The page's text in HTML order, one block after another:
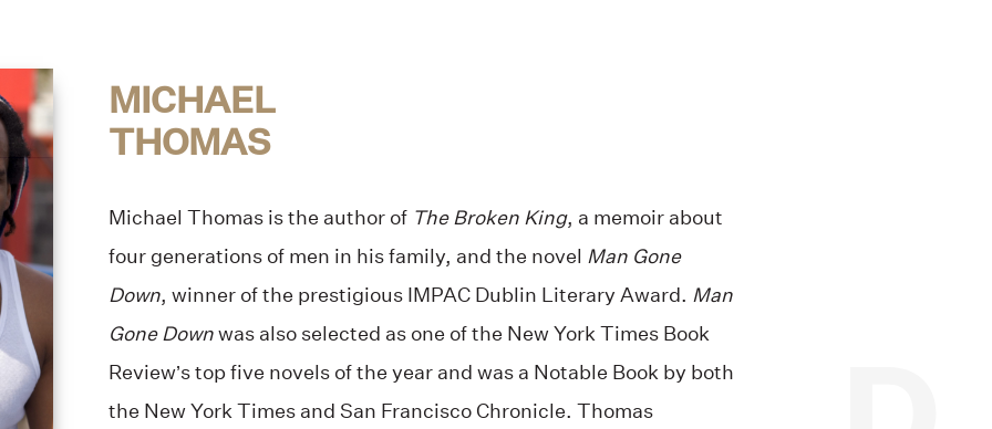
MICHAEL
THOMAS
Michael Thomas is the author of The Broken King, a memoir about
four generations of men in his family, and the novel Man Gone
Down, winner of the prestigious IMPAC Dublin Literary Award. Man
Gone Downwas also selected as one of the New York Times Book
Review’s top five novels of the year and was a Notable Book by both
the New York Times and San Francisco Chronicle. Thomas